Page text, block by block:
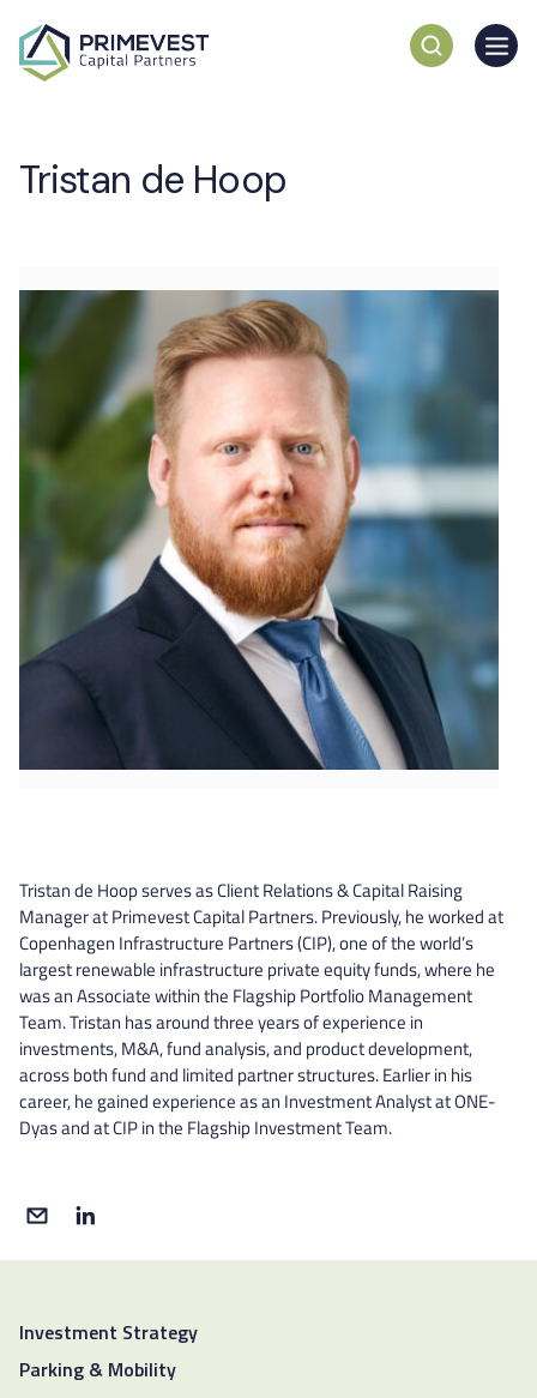
Tristan de Hoop
Tristan de Hoop serves as Client Relations & Capital Raising
Manager at Primevest Capital Partners. Previously, he worked at
Copenhagen Infrastructure Partners (CIP), one of the world’s
largest renewable infrastructure private equity funds, where he
was an Associate within the Flagship Portfolio Management
Team. Tristan has around three years of experience in
investments, M&A, fund analysis, and product development,
across both fund and limited partner structures. Earlier in his
career, he gained experience as an Investment Analyst at ONE-
Dyas and at CIP in the Flagship Investment Team.
Investment Strategy
Parking & Mobility